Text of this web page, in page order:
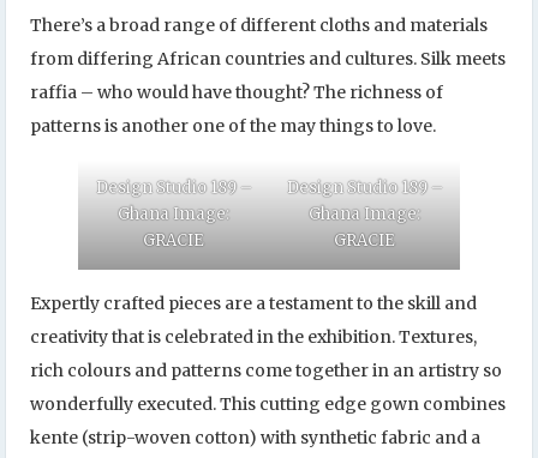
There’s a broad range of different cloths and materials
from differing African countries and cultures. Silk meets
raffia – who would have thought? The richness of
patterns is another one of the may things to love.
Design Studio 189 –
Ghana Image:
GRACIE
Design Studio 189 –
Ghana Image:
GRACIE
Expertly crafted pieces are a testament to the skill and
creativity that is celebrated in the exhibition. Textures,
rich colours and patterns come together in an artistry so
wonderfully executed. This cutting edge gown combines
kente (strip-woven cotton) with synthetic fabric and a